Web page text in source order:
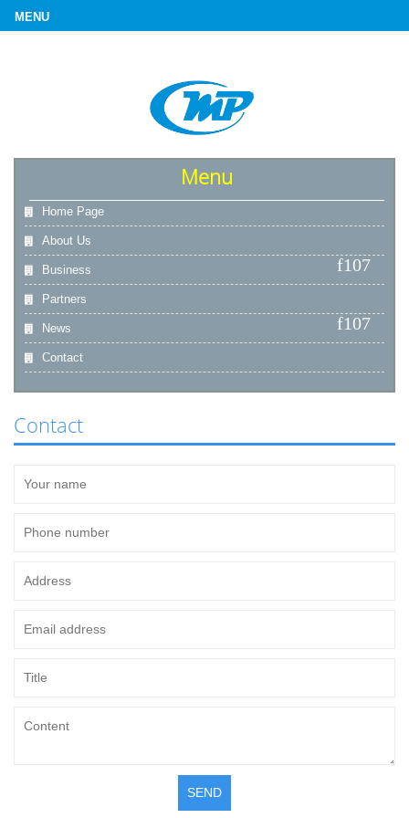
Menu
Home Page
About Us
Business
Partners
News
Contact
Contact